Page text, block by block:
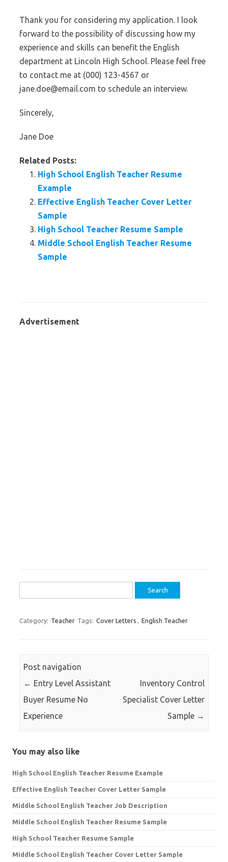
Thank you for considering my application. I look
forward to the possibility of discussing how my
experience and skills can benefit the English
department at Lincoln High School. Please feel free
to contact me at (000) 123-4567 or
jane.doe@email.com to schedule an interview.
Sincerely,
Jane Doe
Related Posts:
High School English Teacher Resume
Example
Effective English Teacher Cover Letter
Sample
High School Teacher Resume Sample
Middle School English Teacher Resume
Sample
Advertisement
Category: Teacher Tags: Cover Letters , English Teacher
Post navigation
← Entry Level Assistant
Buyer Resume No
Experience
Inventory Control
Specialist Cover Letter
Sample →
You may also like
High School English Teacher Resume Example
Effective English Teacher Cover Letter Sample
Middle School English Teacher Job Description
Middle School English Teacher Resume Sample
High School Teacher Resume Sample
Middle School English Teacher Cover Letter Sample